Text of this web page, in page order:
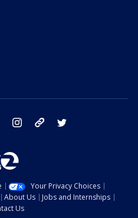
facebook instagram tik tok
Your Privacy Choices
About Us
Jobs and Internships
Us